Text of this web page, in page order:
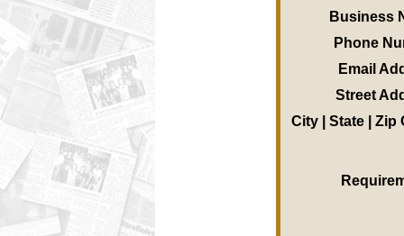
Business
Phone
Email
Street
City | State | Zip